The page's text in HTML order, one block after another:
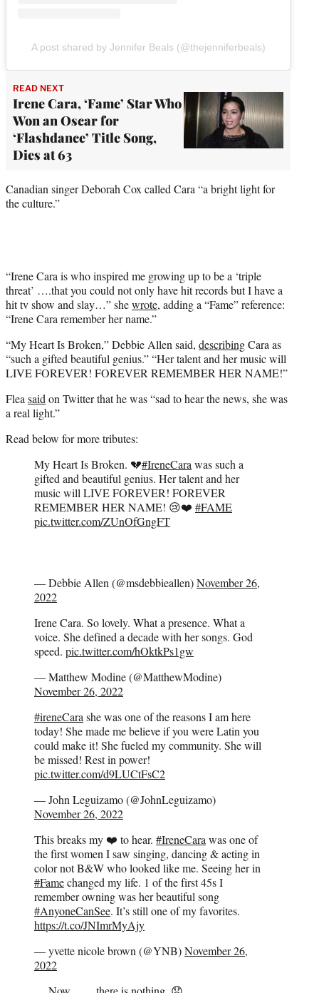
A post shared by Jennifer Beals (@thejenniferbeals)
READ NEXT
Irene Cara, ‘Fame’ Star Who
Won an Oscar for
‘Flashdance’ Title Song,
Dies at 63
Canadian singer Deborah Cox called Cara “a bright light for
the culture.”
“Irene Cara is who inspired me growing up to be a ‘triple
threat’ ….that you could not only have hit records but I have a
hit tv show and slay…” shewrote, adding a “Fame” reference:
“Irene Cara remember her name.”
“My Heart Is Broken,” Debbie Allen said, describingCara as
“such a gifted beautiful genius.” “Her talent and her music will
LIVE FOREVER! FOREVER REMEMBER HER NAME!”
Flea said on Twitter that he was “sad to hear the news, she was
a real light.”
Read below for more tributes:
My Heart Is Broken. 💔#IreneCara was such a
gifted and beautiful genius. Her talent and her
music will LIVE FOREVER! FOREVER
REMEMBER HER NAME! 😢❤️ #FAME
pic.twitter.com/ZUnOfGngFT
— Debbie Allen (@msdebbieallen)November 26,
2022
Irene Cara. So lovely. What a presence. What a
voice. She defined a decade with her songs. God
speed. pic.twitter.com/hOktkPs1gw
— Matthew Modine (@MatthewModine)
November 26, 2022
#ireneCara she was one of the reasons I am here
today! She made me believe if you were Latin you
could make it! She fueled my community. She will
be missed! Rest in power!
pic.twitter.com/d9LUCtFsC2
— John Leguizamo (@JohnLeguizamo)
November 26, 2022
This breaks my ❤️ to hear. #IreneCara was one of
the first women I saw singing, dancing & acting in
color not B&W who looked like me. Seeing her in
#Famechanged my life. 1 of the first 45s I
remember owning was her beautiful song
#AnyoneCanSee. It’s still one of my favorites.
https://t.co/JNImrMyAjy
— yvette nicole brown (@YNB)November 26,
2022